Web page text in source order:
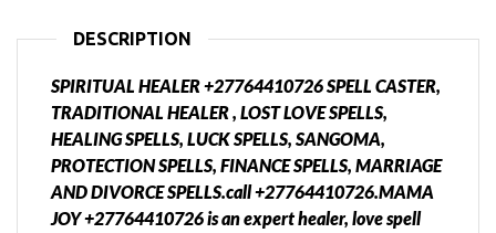
DESCRIPTION
SPIRITUAL HEALER +27764410726 SPELL CASTER,
TRADITIONAL HEALER , LOST LOVE SPELLS,
HEALING SPELLS, LUCK SPELLS, SANGOMA,
PROTECTION SPELLS, FINANCE SPELLS, MARRIAGE
AND DIVORCE SPELLS.call +27764410726.MAMA
JOY +27764410726 is an expert healer, love spell